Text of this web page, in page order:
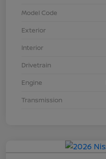
Model Code
Exterior
Interior
Drivetrain
Engine
Transmission